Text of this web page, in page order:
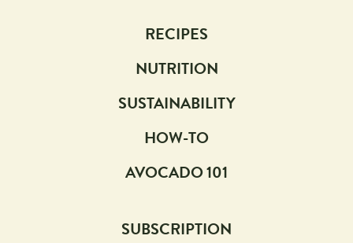
RECIPES
NUTRITION
SUSTAINABILITY
HOW-TO
AVOCADO 101
SUBSCRIPTION